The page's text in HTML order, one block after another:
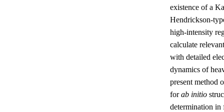
existence of a
Hendrickson-
high-intensity
calculate
with detailed
dynamics of
present method
forab initio
determination in